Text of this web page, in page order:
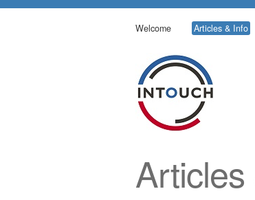
Welcome Articles & Info
Articles